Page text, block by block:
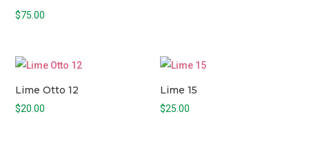
$75.00
Lime Otto 12
$20.00
Lime 15
$25.00